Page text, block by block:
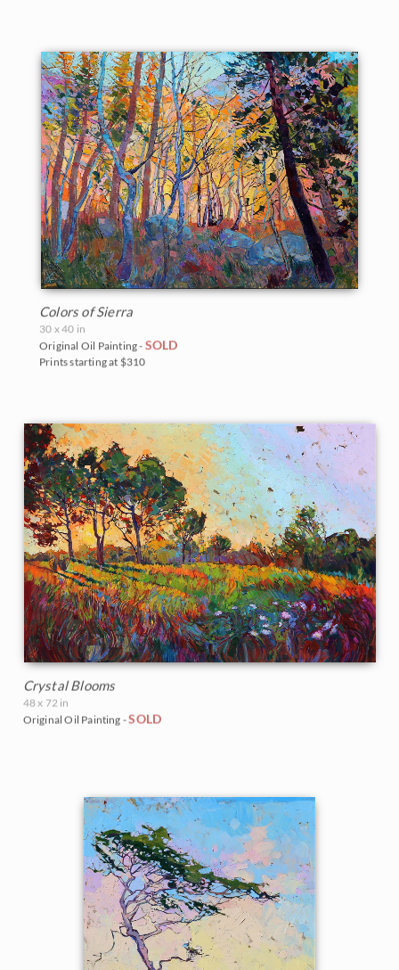
Colors of Sierra
30 x 40 in
Original Oil Painting - SOLD
Prints starting at $310
Crystal Blooms
48 x 72 in
Original Oil Painting -SOLD